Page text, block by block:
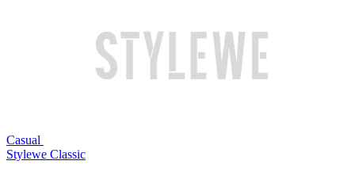
Casual
Stylewe Classic